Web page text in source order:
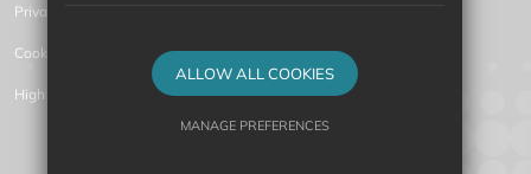
Privacy Policy
Cookie Usage
High Visibility Version
ALLOW ALL COOKIES
MANAGE PREFERENCES